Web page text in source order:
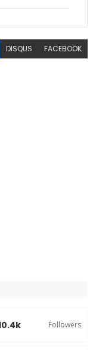
DISQUS FACEBOOK
Followers